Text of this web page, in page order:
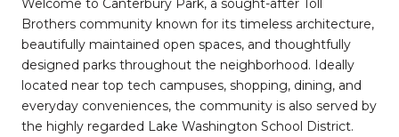
Welcome to Canterbury Park, a sought-after Toll
Brothers community known for its timeless architecture,
beautifully maintained open spaces, and thoughtfully
designed parks throughout the neighborhood. Ideally
located near top tech campuses, shopping, dining, and
everyday conveniences, the community is also served by
the highly regarded Lake Washington School District.